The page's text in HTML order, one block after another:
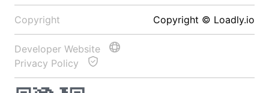
Copyright Copyright © Loadly.io
Developer Website
Privacy Policy